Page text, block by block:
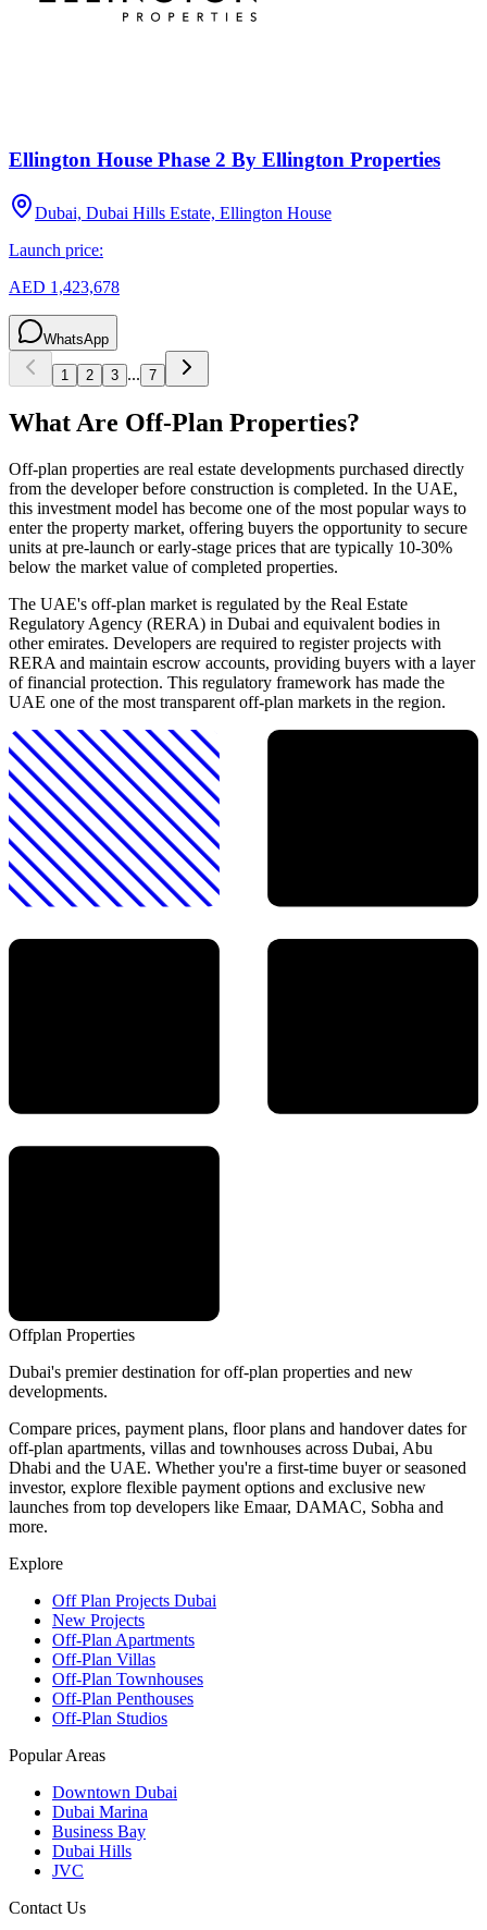
Ellington House Phase 2 By Ellington Properties
Dubai, Dubai Hills Estate, Ellington House
Launch price:
AED 1,423,678
WhatsApp
1 2 3 ... 7
What Are Off-Plan Properties?
Off-plan properties are real estate developments purchased directly
from the developer before construction is completed. In the UAE,
this investment model has become one of the most popular ways to
enter the property market, offering buyers the opportunity to secure
units at pre-launch or early-stage prices that are typically 10-30%
below the market value of completed properties.
The UAE's off-plan market is regulated by the Real Estate
Regulatory Agency (RERA) in Dubai and equivalent bodies in
other emirates. Developers are required to register projects with
RERA and maintain escrow accounts, providing buyers with a layer
of financial protection. This regulatory framework has made the
UAE one of the most transparent off-plan markets in the region.
Offplan Properties
Dubai's premier destination for off-plan properties and new
developments.
Compare prices, payment plans, floor plans and handover dates for
off-plan apartments, villas and townhouses across Dubai, Abu
Dhabi and the UAE. Whether you're a first-time buyer or seasoned
investor, explore flexible payment options and exclusive new
launches from top developers like Emaar, DAMAC, Sobha and
more.
Explore
Off Plan Projects Dubai
New Projects
Off-Plan Apartments
Off-Plan Villas
Off-Plan Townhouses
Off-Plan Penthouses
Off-Plan Studios
Popular Areas
Downtown Dubai
Dubai Marina
Business Bay
Dubai Hills
JVC
Contact Us